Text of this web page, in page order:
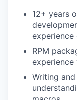
12+ years
experience
RPM
experience
Writing